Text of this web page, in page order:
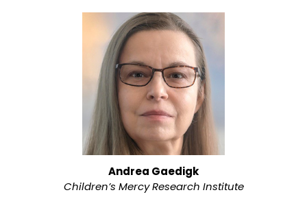
Andrea Gaedigk
Children’s Mercy Research Institute